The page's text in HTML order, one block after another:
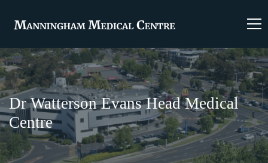
Dr Watterson Evans Head Medical
Centre